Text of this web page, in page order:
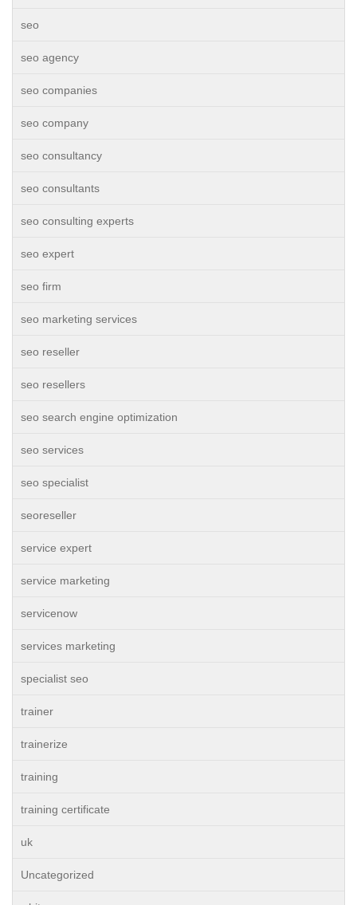
seo
seo agency
seo companies
seo company
seo consultancy
seo consultants
seo consulting experts
seo expert
seo firm
seo marketing services
seo reseller
seo resellers
seo search engine optimization
seo services
seo specialist
seoreseller
service expert
service marketing
servicenow
services marketing
specialist seo
trainer
trainerize
training
training certificate
uk
Uncategorized